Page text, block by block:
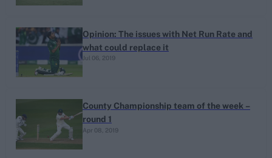
Opinion: The issues with Net Run Rate and
what could replace it
Jul 06, 2019
County Championship team of the week –
round 1
Apr 08, 2019